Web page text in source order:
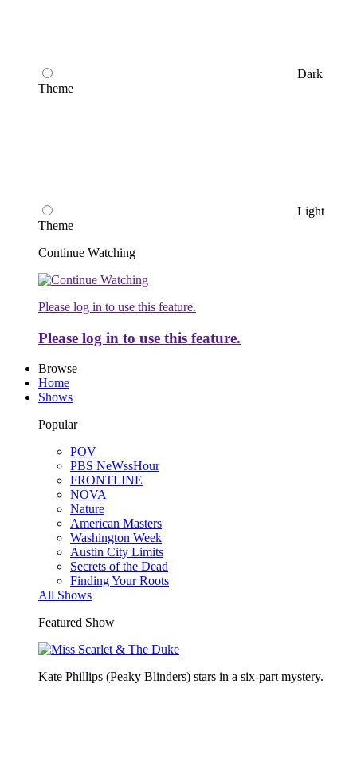
Dark
Theme
Light
Theme
Continue Watching
Please log in to use this feature.
Please log in to use this feature.
Browse
Home
Shows
Popular
POV
PBS NeWssHour
FRONTLINE
NOVA
Nature
American Masters
Washington Week
Austin City Limits
Secrets of the Dead
Finding Your Roots
All Shows
Featured Show
Kate Phillips (Peaky Blinders) stars in a six-part mystery.